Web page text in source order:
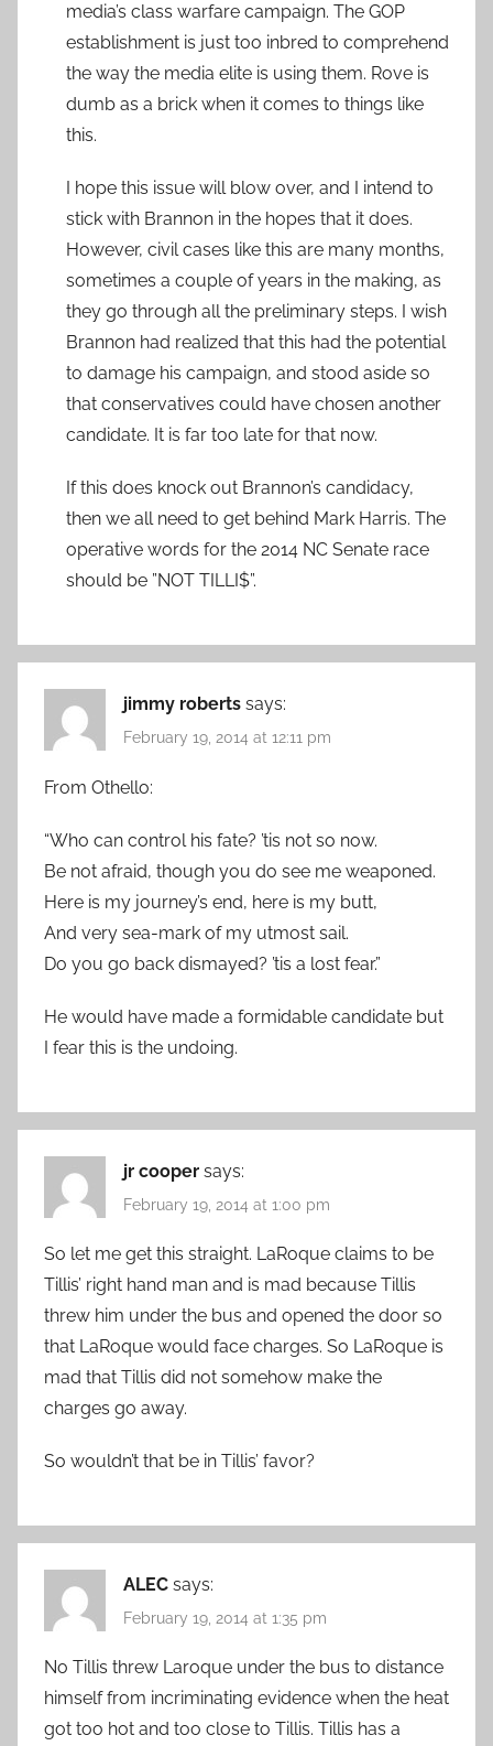
media’s class warfare campaign. The GOP
establishment is just too inbred to comprehend
the way the media elite is using them. Rove is
dumb as a brick when it comes to things like
this.
I hope this issue will blow over, and I intend to
stick with Brannon in the hopes that it does.
However, civil cases like this are many months,
sometimes a couple of years in the making, as
they go through all the preliminary steps. I wish
Brannon had realized that this had the potential
to damage his campaign, and stood aside so
that conservatives could have chosen another
candidate. It is far too late for that now.
If this does knock out Brannon’s candidacy,
then we all need to get behind Mark Harris. The
operative words for the 2014 NC Senate race
should be ”NOT TILLI$”.
jimmy roberts says:
February 19, 2014 at 12:11 pm
From Othello:
“Who can control his fate? ’tis not so now.
Be not afraid, though you do see me weaponed.
Here is my journey’s end, here is my butt,
And very sea-mark of my utmost sail.
Do you go back dismayed? ’tis a lost fear.”
He would have made a formidable candidate but
I fear this is the undoing.
jr cooper says:
February 19, 2014 at 1:00 pm
So let me get this straight. LaRoque claims to be
Tillis’ right hand man and is mad because Tillis
threw him under the bus and opened the door so
that LaRoque would face charges. So LaRoque is
mad that Tillis did not somehow make the
charges go away.
So wouldn’t that be in Tillis’ favor?
ALEC says:
February 19, 2014 at 1:35 pm
No Tillis threw Laroque under the bus to distance
himself from incriminating evidence when the heat
got too hot and too close to Tillis. Tillis has a